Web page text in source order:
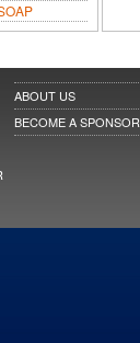
ABOUT US
BECOME A SPONSOR